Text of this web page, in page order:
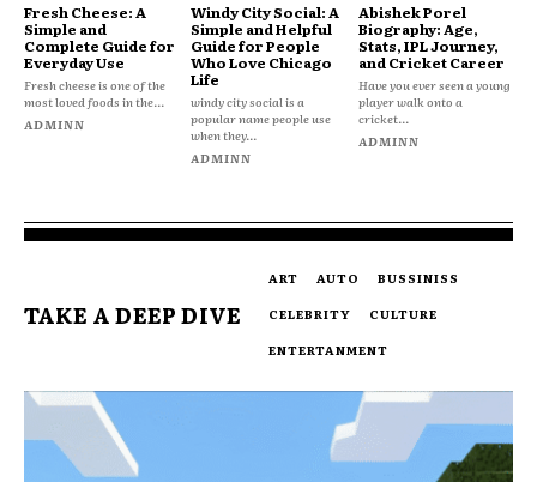
Fresh Cheese: A
Simple and
Complete Guide for
Everyday Use
Fresh cheese is one of the
most loved foods in the...
ADMINN
Windy City Social: A
Simple and Helpful
Guide for People
Who Love Chicago
Life
windy city social is a
popular name people use
when they...
ADMINN
Abishek Porel
Biography: Age,
Stats, IPL Journey,
and Cricket Career
Have you ever seen a young
player walk onto a
cricket...
ADMINN
TAKE A DEEP DIVE
ART AUTO
BUSSINISS
CELEBRITY
CULTURE
ENTERTANMENT